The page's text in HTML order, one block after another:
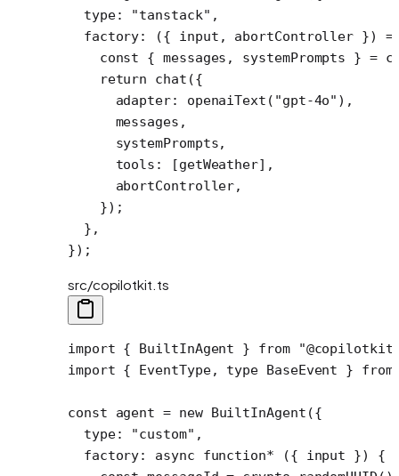
  type:
"tanstack" ,
  factory
: ({ input , abortController })
    const
{ messages , systemPrompts } =
    return
chat ({
      adapter:
openaiText ( "gpt-4o" ),
      messages,
      systemPrompts,
      tools: [getWeather],
      abortController,
    });
  },
});
src/copilotkit.ts
import { BuiltInAgent } from "@copilotkit/
import { EventType, type BaseEvent } from
const agent = new BuiltInAgent ({
  type:
"custom" ,
  factory
: async function* ({ input }) {